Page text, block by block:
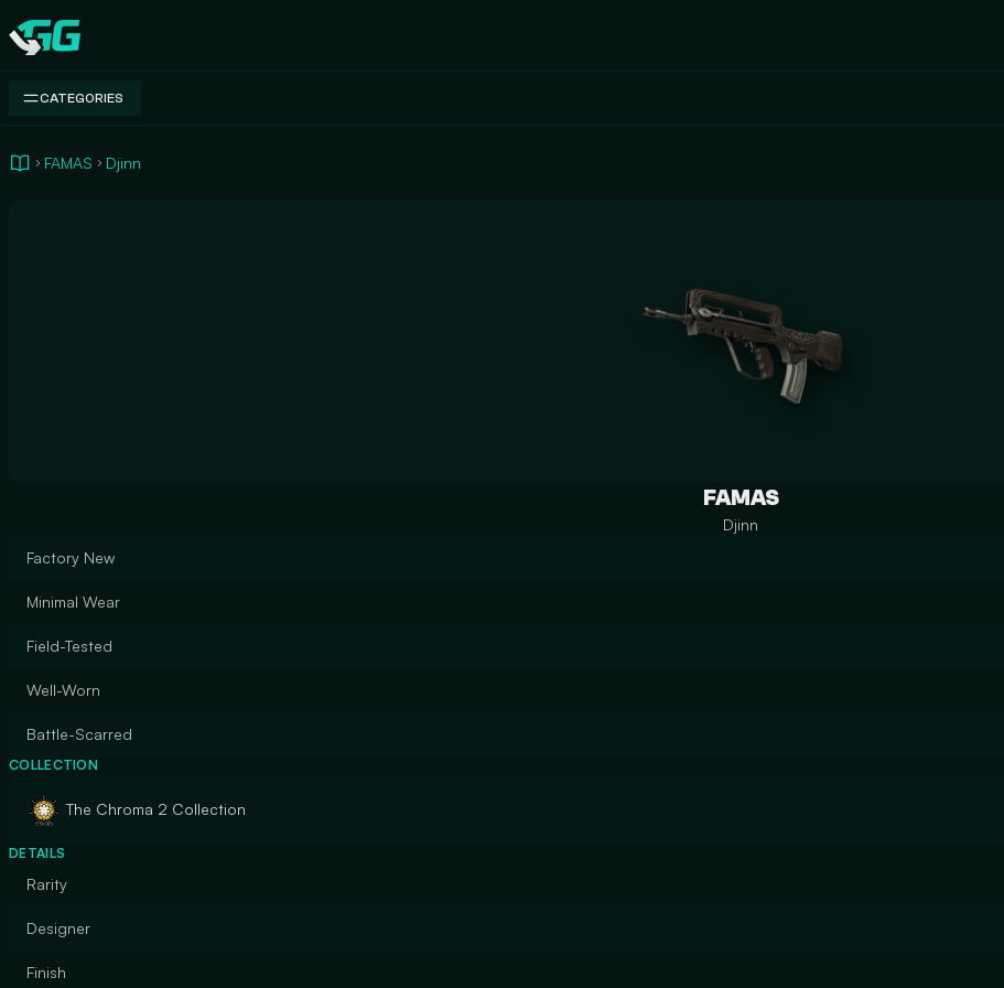
Swap.gg
CATEGORIES
FAMAS Djinn
FAMAS
Djinn
Factory New
Minimal Wear
Field-Tested
Well-Worn
Battle-Scarred
COLLECTION
The Chroma 2 Collection
DETAILS
Rarity
Designer
Finish